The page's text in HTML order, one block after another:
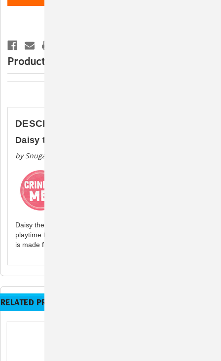
Product Description
DESCRIPTION
Daisy the Gnome
by Snugarooz
Daisy the Gnome has popped us this spring to bring the
playtime fun to all pups. Toy contains crinkle and squeak and
is made from recycled water bottles.
RELATED PRODUCTS